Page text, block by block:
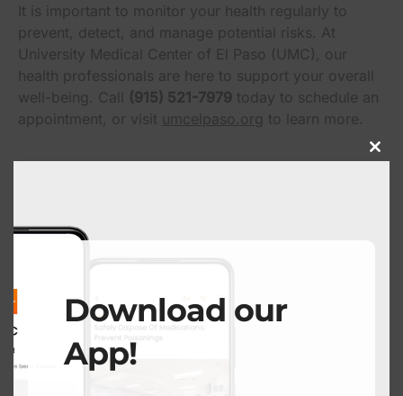
It is important to monitor your health regularly to
prevent, detect, and manage potential risks. At
University Medical Center of El Paso (UMC), our
health professionals are here to support your overall
well-being. Call (915) 521-7979 today to schedule an
appointment, or visit umcelpaso.org to learn more.
Close
Download our
App!